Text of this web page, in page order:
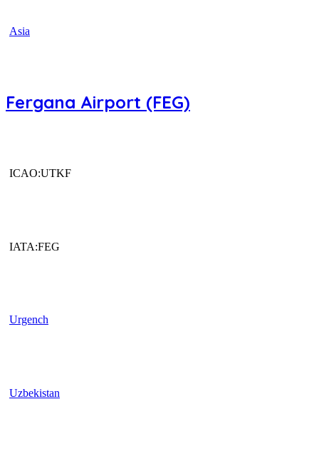
Asia
Fergana Airport (FEG)
ICAO:UTKF
IATA:FEG
Urgench
Uzbekistan